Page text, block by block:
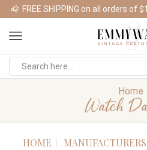
Home
Watch
HOME MANUFACTURERS